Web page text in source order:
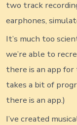
two track
earphones,
It’s much too
we’re able to
there is an app
takes a bit of
there is an app.)
I’ve created